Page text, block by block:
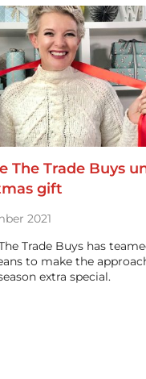
The Trade Buys
gift
2021
Trade Buys has
to make the
extra special.